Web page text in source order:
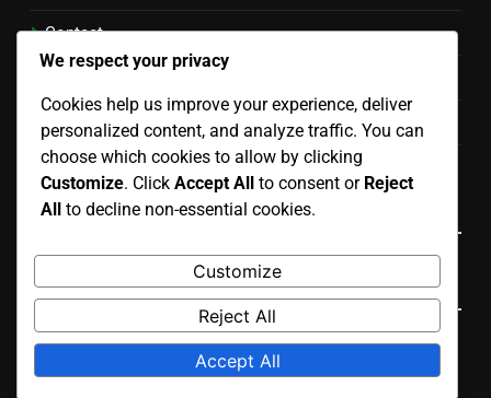
Contact
Your Privacy
About Us
Language
Search
Search
for:
We respect your privacy
Cookies help us improve your experience, deliver
personalized content, and analyze traffic. You can
choose which cookies to allow by clicking
Customize. Click Accept All to consent or Reject
All to decline non-essential cookies.
Customize
Reject All
Accept All